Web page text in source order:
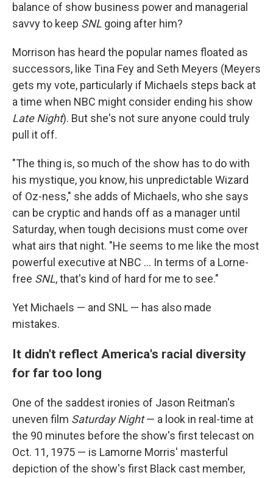
balance of show business power and managerial
savvy to keep SNL going after him?
Morrison has heard the popular names floated as
successors, like Tina Fey and Seth Meyers (Meyers
gets my vote, particularly if Michaels steps back at
a time when NBC might consider ending his show
Late Night). But she's not sure anyone could truly
pull it off.
"The thing is, so much of the show has to do with
his mystique, you know, his unpredictable Wizard
of Oz-ness," she adds of Michaels, who she says
can be cryptic and hands off as a manager until
Saturday, when tough decisions must come over
what airs that night. "He seems to me like the most
powerful executive at NBC … In terms of a Lorne-
free SNL, that's kind of hard for me to see."
Yet Michaels — and SNL — has also made
mistakes.
It didn't reflect America's racial diversity
for far too long
One of the saddest ironies of Jason Reitman's
uneven film Saturday Night— a look in real-time at
the 90 minutes before the show's first telecast on
Oct. 11, 1975 — is Lamorne Morris' masterful
depiction of the show's first Black cast member,